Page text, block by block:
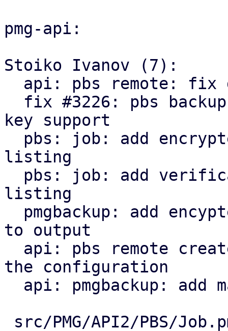
pmg-api:
Stoiko Ivanov (7):
key support
listing
listing
to output
the configuration